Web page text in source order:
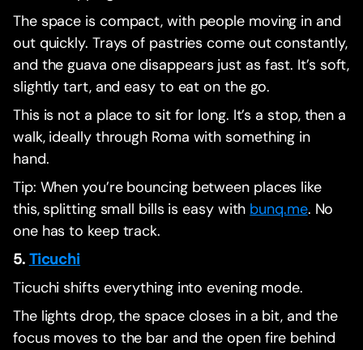
The space is compact, with people moving in and
out quickly. Trays of pastries come out constantly,
and the guava one disappears just as fast. It’s soft,
slightly tart, and easy to eat on the go.
This is not a place to sit for long. It’s a stop, then a
walk, ideally through Roma with something in
hand.
Tip: When you’re bouncing between places like
this, splitting small bills is easy with bunq.me. No
one has to keep track.
5. Ticuchi
Ticuchi shifts everything into evening mode.
The lights drop, the space closes in a bit, and the
focus moves to the bar and the open fire behind